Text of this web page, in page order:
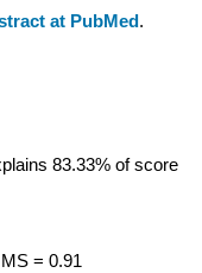
at PubMed.
83.33% of score
= 0.91